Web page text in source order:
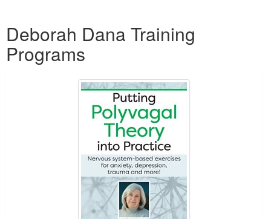
Deborah Dana Training
Programs